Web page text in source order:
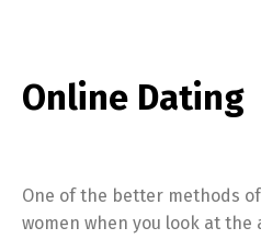
Online Dating
One of the better methods
women when you look at the